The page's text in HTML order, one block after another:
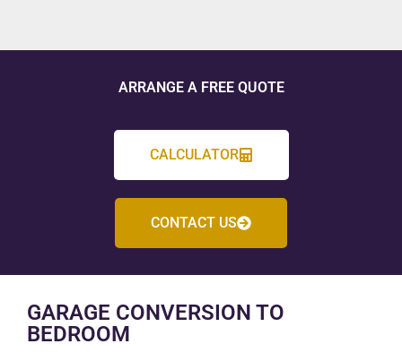
ARRANGE A FREE QUOTE
CALCULATOR
CONTACT US
GARAGE CONVERSION TO
BEDROOM